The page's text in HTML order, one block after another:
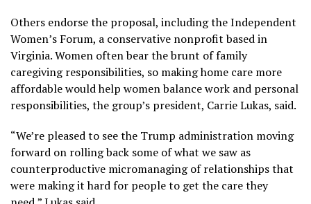
Others endorse the proposal, including the Independent
Women’s Forum, a conservative nonprofit based in
Virginia. Women often bear the brunt offamily
caregiving responsibilities, so making home care more
affordable would help women balance work and personal
responsibilities, the group’s president, Carrie Lukas, said.
“We’re pleased to see the Trump administration moving
forward on rolling back some of what we saw as
counterproductive micromanaging of relationships that
were making it hard for people to get the care they